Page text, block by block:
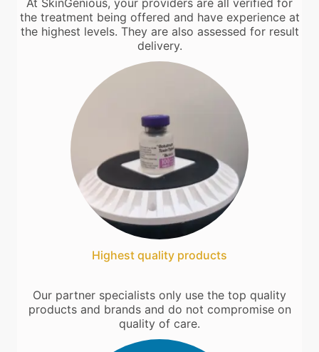
At SkinGenious, your providers are all verified for
the treatment being offered and have experience at
the highest levels. They are also assessed for result
delivery.
Highest quality products
Our partner specialists only use the top quality
products and brands and do not compromise on
quality of care.